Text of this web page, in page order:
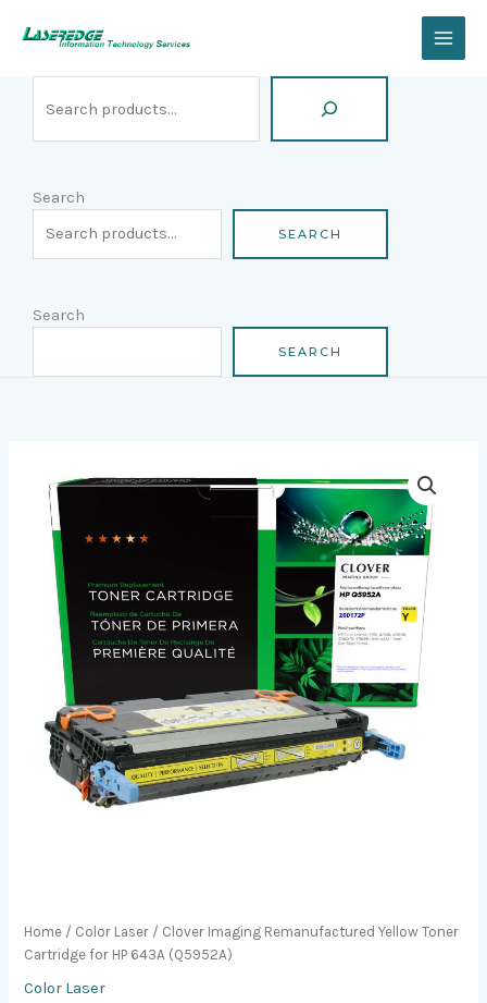
Search
SEARCH
Search
SEARCH
Home / Color Laser / Clover Imaging Remanufactured Yellow Toner
Cartridge for HP 643A (Q5952A)
Color Laser